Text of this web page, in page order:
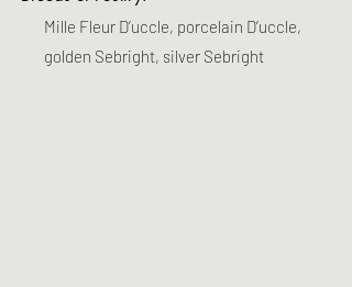
Mille Fleur D’uccle, porcelain D’uccle,
golden Sebright, silver Sebright